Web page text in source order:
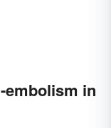
embolism in